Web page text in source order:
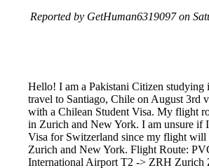
Reported by GetHuman6319097 on
Hello! I am a Pakistani Citizen studying
travel to Santiago, Chile on August 3rd
with a Chilean Student Visa. My flight
in Zurich and New York. I am unsure if
Visa for Switzerland since my flight will
Zurich and New York. Flight Route:
International Airport T2 -> ZRH Zurich